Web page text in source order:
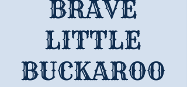
BRAVE
LITTLE
BUCKAROO